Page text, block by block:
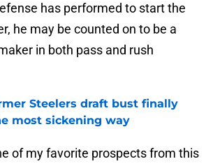
has performed to start the
he may be counted on to be a
in both pass and rush
Steelers draft bust finally
most sickening way
of my favorite prospects from this